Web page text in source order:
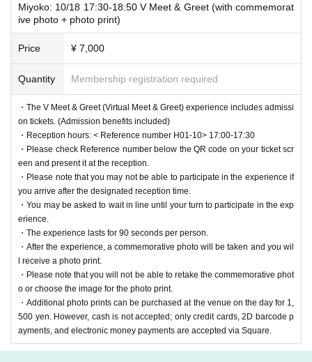
Miyoko: 10/18 17:30-18:50 V Meet & Greet (with commemorat
ive photo + photo print)
Price ¥ 7,000
Quantity Membership registration required
・The V Meet & Greet (Virtual Meet & Greet) experience includes admissi
on tickets. (Admission benefits included)
・Reception hours: < Reference number H01-10> 17:00-17:30
・Please check Reference number below the QR code on your ticket scr
een and present it at the reception.
・Please note that you may not be able to participate in the experience if
you arrive after the designated reception time.
・You may be asked to wait in line until your turn to participate in the exp
erience.
・The experience lasts for 90 seconds per person.
・After the experience, a commemorative photo will be taken and you wil
l receive a photo print.
・Please note that you will not be able to retake the commemorative phot
o or choose the image for the photo print.
・Additional photo prints can be purchased at the venue on the day for 1,
500 yen. However, cash is not accepted; only credit cards, 2D barcode p
ayments, and electronic money payments are accepted via Square.